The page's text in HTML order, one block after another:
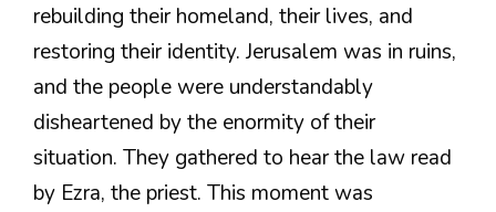
rebuilding their homeland, their lives, and
restoring their identity. Jerusalem was in ruins,
and the people were understandably
disheartened by the enormity of their
situation. They gathered to hear the law read
by Ezra, the priest. This moment was